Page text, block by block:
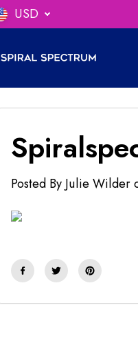
USD
$75
Posted By Julie Wilder